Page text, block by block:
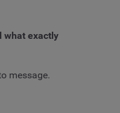
what exactly
message.